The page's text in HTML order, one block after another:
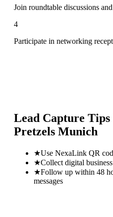
Join roundtable discussions
4
Participate in networking
Lead Capture
Pretzels Munich
★Use NexaLink QR
★Collect digital
★Follow up within 48
messages